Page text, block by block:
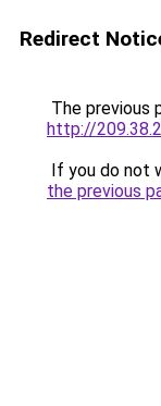
Redirect
The previous
http://
If you do not
the previous